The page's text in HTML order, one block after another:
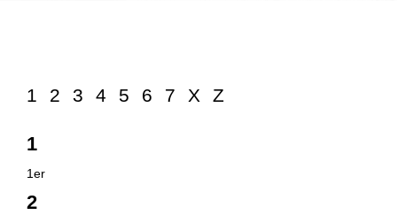
1 2 3 4 5 6 7 X Z
1
1er
2